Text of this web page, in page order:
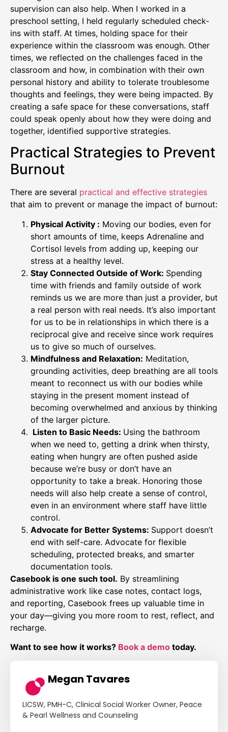
supervision can also help. When I worked in a
preschool setting, I held regularly scheduled check-
ins with staff. At times, holding space for their
experience within the classroom was enough. Other
times, we reflected on the challenges faced in the
classroom and how, in combination with their own
personal history and ability to tolerate troublesome
thoughts and feelings, they were being impacted. By
creating a safe space for these conversations, staff
could speak openly about how they were doing and
together, identified supportive strategies.
Practical Strategies to Prevent
Burnout
There are several practical and effective strategies
that aim to prevent or manage the impact of burnout:
Physical Activity : Moving our bodies, even for
short amounts of time, keeps Adrenaline and
Cortisol levels from adding up, keeping our
stress at a healthy level.
Stay Connected Outside of Work: Spending
time with friends and family outside of work
reminds us we are more than just a provider, but
a real person with real needs. It’s also important
for us to be in relationships in which there is a
reciprocal give and receive since work requires
us to give so much of ourselves.
Mindfulness and Relaxation: Meditation,
grounding activities, deep breathing are all tools
meant to reconnect us with our bodies while
staying in the present moment instead of
becoming overwhelmed and anxious by thinking
of the larger picture.
Listen to Basic Needs: Using the bathroom
when we need to, getting a drink when thirsty,
eating when hungry are often pushed aside
because we’re busy or don’t have an
opportunity to take a break. Honoring those
needs will also help create a sense of control,
even in an environment where staff have little
control.
Advocate for Better Systems: Support doesn’t
end with self-care. Advocate for flexible
scheduling, protected breaks, and smarter
documentation tools.
Casebook is one such tool. By streamlining
administrative work like case notes, contact logs,
and reporting, Casebook frees up valuable time in
your day—giving you more room to rest, reflect, and
recharge.
Want to see how it works? Book a demo today.
Megan Tavares
LICSW, PMH-C, Clinical Social Worker Owner, Peace
& Pearl Wellness and Counseling